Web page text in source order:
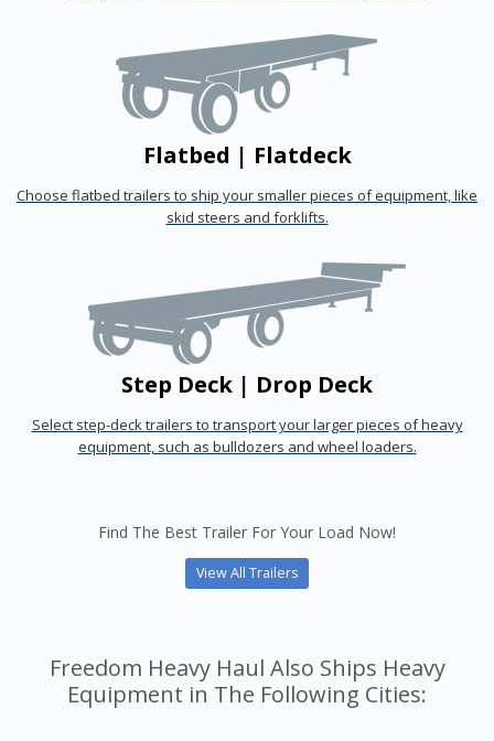
Flatbed | Flatdeck
Choose flatbed trailers to ship your smaller pieces of equipment, like
skid steers and forklifts.
Step Deck | Drop Deck
Select step-deck trailers to transport your larger pieces of heavy
equipment, such as bulldozers and wheel loaders.
Find The Best Trailer For Your Load Now!
View All Trailers
Freedom Heavy Haul Also Ships Heavy
Equipment in The Following Cities: